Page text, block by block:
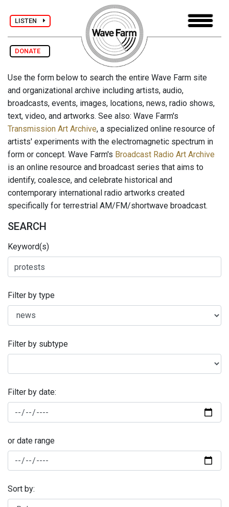
LISTEN
DONATE
Use the form below to search the entire Wave Farm site
and organizational archive including artists, audio,
broadcasts, events, images, locations, news, radio shows,
text, video, and artworks. See also: Wave Farm's
Transmission Art Archive, a specialized online resource of
artists' experiments with the electromagnetic spectrum in
form or concept. Wave Farm's Broadcast Radio Art Archive
is an online resource and broadcast series that aims to
identify, coalesce, and celebrate historical and
contemporary international radio artworks created
specifically for terrestrial AM/FM/shortwave broadcast.
SEARCH
Keyword(s)
Filter by type
Filter by subtype
Filter by date:
or date range
Sort by: